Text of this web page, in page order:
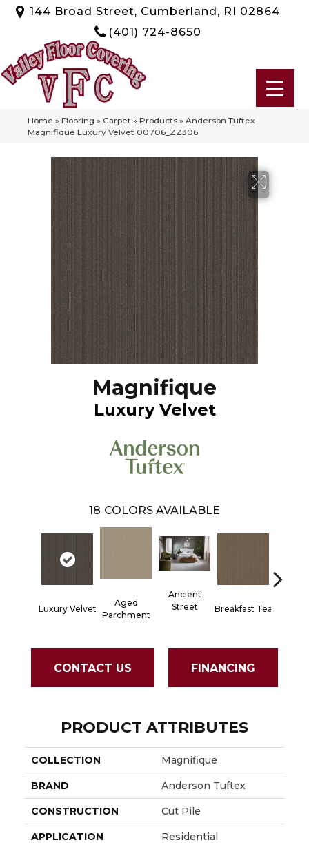
144 Broad Street, Cumberland, RI 02864
(401) 724-8650
Home » Flooring » Carpet » Products » Anderson Tuftex
Magnifique Luxury Velvet 00706_ZZ306
Magnifique
Luxury Velvet
18 COLORS AVAILABLE
Luxury Velvet
Aged
Parchment
Ancient
Street
Breakfast Tea
CONTACT US FINANCING
PRODUCT ATTRIBUTES
COLLECTION Magnifique
BRAND Anderson Tuftex
CONSTRUCTION Cut Pile
APPLICATION Residential